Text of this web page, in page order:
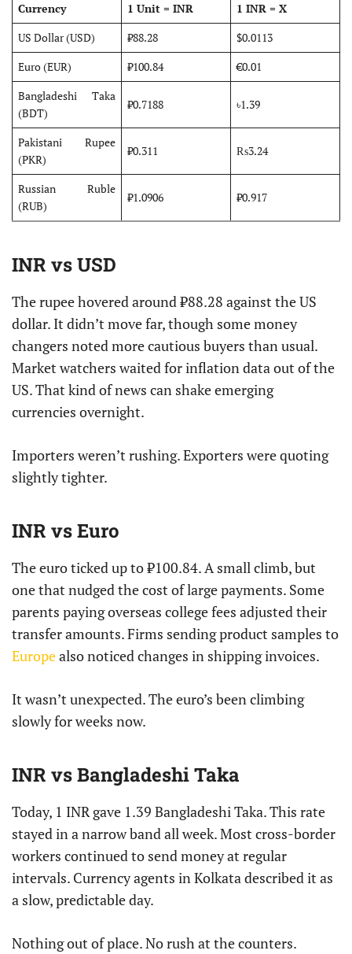
Currency 1 Unit = INR
1 INR = X
US Dollar (USD)
₹88.28
$0.0113
Euro (EUR)
₹100.84
€0.01
Bangladeshi Taka
(BDT)
₹0.7188 ৳1.39
Pakistani Rupee
(PKR)
₹0.311 ₨3.24
Russian Ruble
(RUB)
₹1.0906 ₽0.917
INR vs USD
The rupee hovered around ₹88.28 against the US
dollar. It didn’t move far, though some money
changers noted more cautious buyers than usual.
Market watchers waited for inflation data out of the
US. That kind of news can shake emerging
currencies overnight.
Importers weren’t rushing. Exporters were quoting
slightly tighter.
INR vs Euro
The euro ticked up to ₹100.84. A small climb, but
one that nudged the cost of large payments. Some
parents paying overseas college fees adjusted their
transfer amounts. Firms sending product samples to
Europealso noticed changes in shipping invoices.
It wasn’t unexpected. The euro’s been climbing
slowly for weeks now.
INR vs Bangladeshi Taka
Today, 1 INR gave 1.39 Bangladeshi Taka. This rate
stayed in a narrow band all week. Most cross-border
workers continued to send money at regular
intervals. Currency agents in Kolkata described it as
a slow, predictable day.
Nothing out of place. No rush at the counters.